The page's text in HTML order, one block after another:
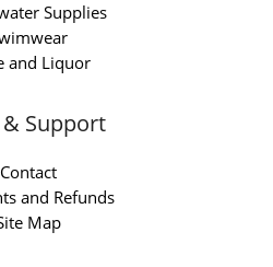
Supplies
and Liquor
Support
Contact
and Refunds
Map